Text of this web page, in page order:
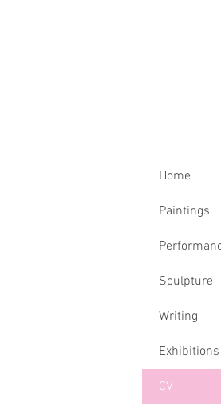
Home
Paintings
Sculpture
Writing
Exhibitions
CV